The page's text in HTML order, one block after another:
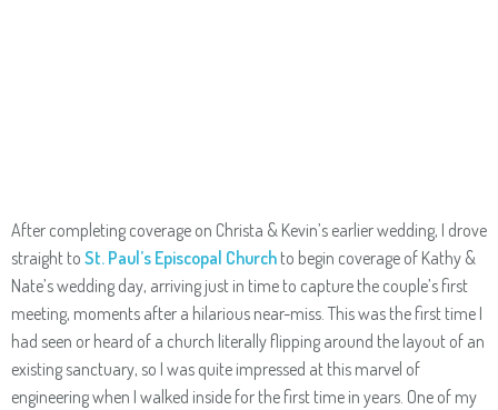
After completing coverage on Christa & Kevin’s earlier wedding, I drove
straight to St. Paul’s Episcopal Church to begin coverage of Kathy &
Nate’s wedding day, arriving just in time to capture the couple’s first
meeting, moments after a hilarious near-miss. This was the first time I
had seen or heard of a church literally flipping around the layout of an
existing sanctuary, so I was quite impressed at this marvel of
engineering when I walked inside for the first time in years. One of my